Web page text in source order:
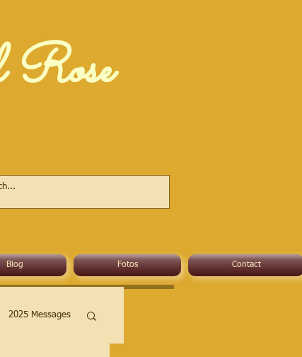
Blog Fotos Contact
2025 Messages